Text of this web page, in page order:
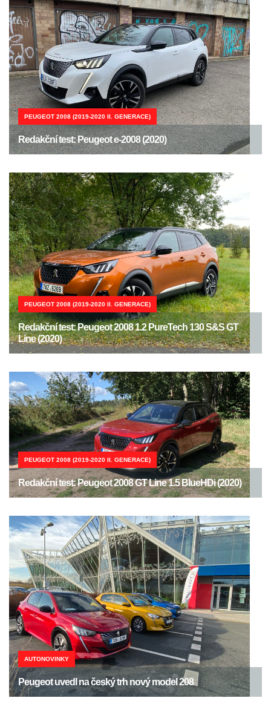
PEUGEOT 2008 (2019-2020 II. GENERACE)
Redakční test: Peugeot e-2008 (2020)
PEUGEOT 2008 (2019-2020 II. GENERACE)
Redakční test: Peugeot 2008 1.2 PureTech 130 S&S GT
Line (2020)
PEUGEOT 2008 (2019-2020 II. GENERACE)
Redakční test: Peugeot 2008 GT Line 1.5 BlueHDi (2020)
AUTONOVINKY
Peugeot uvedl na český trh nový model 208